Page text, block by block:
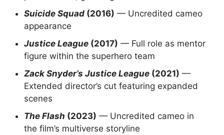
Suicide Squad (2016) — Uncredited cameo
appearance
Justice League (2017) — Full role as mentor
figure within the superhero team
Zack Snyder’s Justice League (2021) —
Extended director’s cut featuring expanded
scenes
The Flash (2023) — Uncredited cameo in
the film’s multiverse storyline